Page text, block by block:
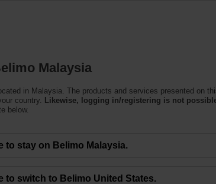
HVAC systems
Malaysia
in Malaysia. The products and services presented on
country.
Likewise, logging in/registering is not
below.
to stay on Belimo Malaysia.
to switch to Belimo United States.